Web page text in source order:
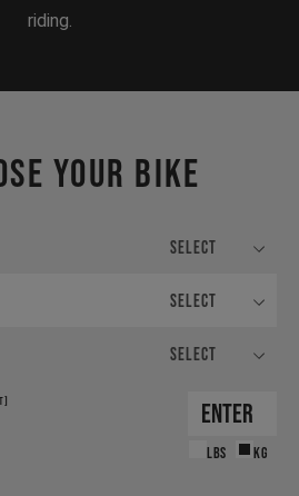
riding.
YOUR BIKE
Select
Select
Select
LBS KG